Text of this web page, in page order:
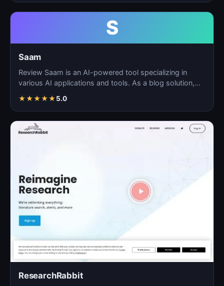
S
Saam
Review Saam is an AI-powered tool specializing in
various AI applications and tools. As a blog solution,
★★★★★5.0
ResearchRabbit